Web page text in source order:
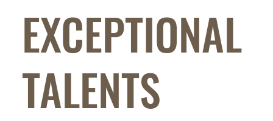
EXCEPTIONAL
TALENTS